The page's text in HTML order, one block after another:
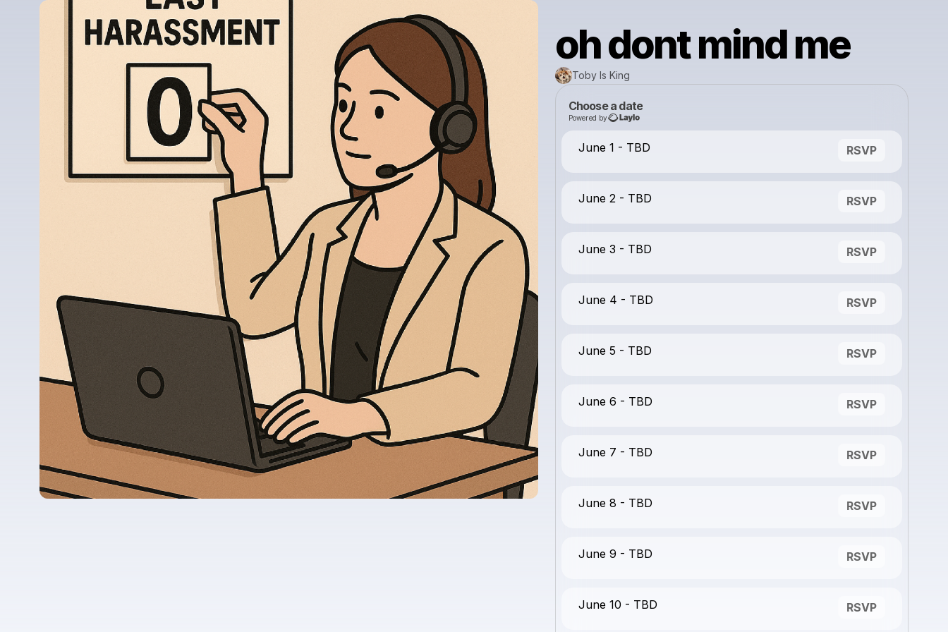
oh dont mind me
Toby Is King
Choose a date
Powered by
June 1 - TBD RSVP
June 2 - TBD RSVP
June 3 - TBD RSVP
June 4 - TBD RSVP
June 5 - TBD RSVP
June 6 - TBD RSVP
June 7 - TBD RSVP
June 8 - TBD RSVP
June 9 - TBD RSVP
June 10 - TBD RSVP